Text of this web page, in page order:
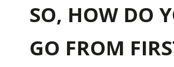
SO, HOW DO
GO FROM